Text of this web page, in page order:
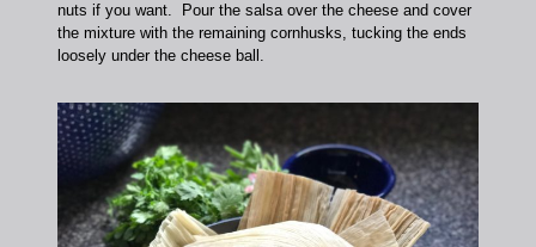
nuts if you want. Pour the salsa over the cheese and cover
the mixture with the remaining cornhusks, tucking the ends
loosely under the cheese ball.